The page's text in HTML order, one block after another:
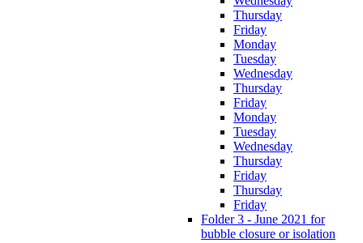
Thursday
Friday
Monday
Tuesday
Wednesday
Thursday
Friday
Monday
Tuesday
Wednesday
Thursday
Friday
Thursday
Friday
Folder 3 - June 2021 for
bubble closure or isolation